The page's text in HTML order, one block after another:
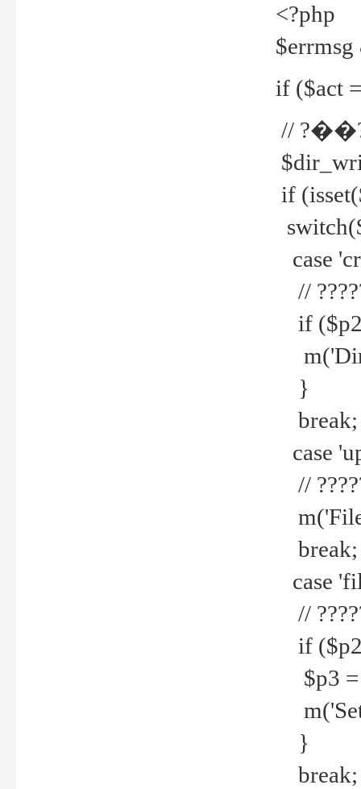
<?php
if ($act
//
if
case
//
if
}
break;
case
//
m('File
break;
case
//
if
$p3 =
m('Set
}
break;